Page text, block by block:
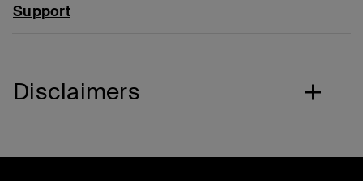
Support
Disclaimers